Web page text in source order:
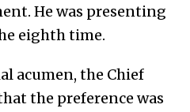
He was presenting
eighth time.
acumen, the Chief
the preference was